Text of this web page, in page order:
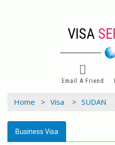
VISA
Email A Friend
Home > Visa > SUDAN
Business Visa